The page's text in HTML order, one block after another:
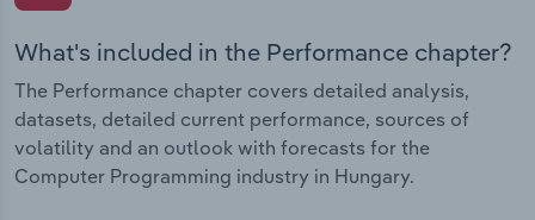
What's included in the Performance chapter?
The Performance chapter covers detailed analysis,
datasets, detailed current performance, sources of
volatility and an outlook with forecasts for the
Computer Programming industry in Hungary.